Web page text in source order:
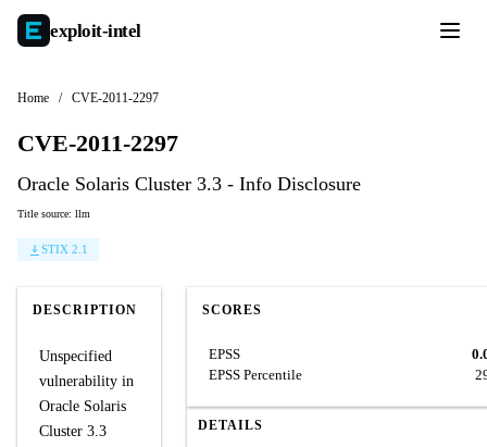
exploit-intel
Home / CVE-2011-2297
CVE-2011-2297
Oracle Solaris Cluster 3.3 - Info Disclosure
Title source: llm
STIX 2.1
DESCRIPTION
Unspecified
vulnerability in
Oracle Solaris
Cluster 3.3
SCORES
EPSS
EPSS Percentile
DETAILS